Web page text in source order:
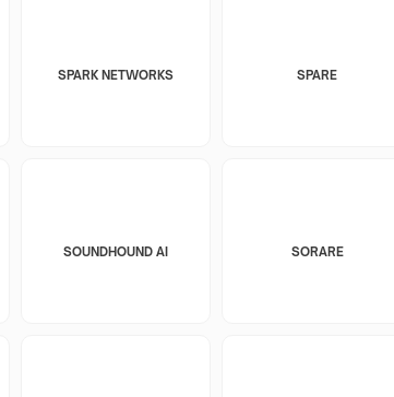
SPARK NETWORKS SPARE
SOUNDHOUND AI SORARE